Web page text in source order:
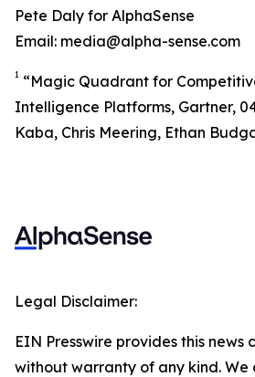
Pete Daly for AlphaSense
Email: media@alpha-sense.com
1
“Magic Quadrant for
Intelligence Platforms, Gartner,
Kaba, Chris Meering, Ethan
Legal Disclaimer:
EIN Presswire provides this news
without warranty of any kind.